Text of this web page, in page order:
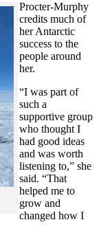
Procter-Murphy
credits much of
her Antarctic
success to the
people around
her.
“I was part of
such a
supportive group
who thought I
had good ideas
and was worth
listening to,” she
said. “That
helped me to
grow and
changed how I